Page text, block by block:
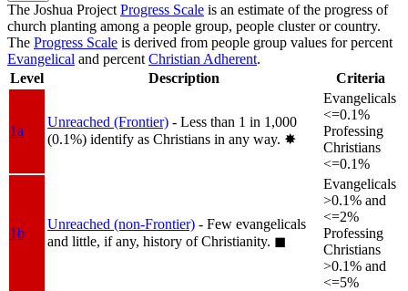
The Joshua Project Progress Scale is an estimate of the progress of
church planting among a people group, people cluster or country.
The Progress Scale is derived from people group values for percent
Evangelical and percent Christian Adherent.
Level
Description Criteria
1a
Unreached (Frontier) - Less than 1 in 1,000
(0.1%) identify as Christians in any way. ✸︎
Evangelicals
<=0.1%
Professing
Christians
<=0.1%
1b
Unreached (non-Frontier) - Few evangelicals
and little, if any, history of Christianity. ◼︎
Evangelicals
>0.1% and
<=2%
Professing
Christians
>0.1% and
<=5%